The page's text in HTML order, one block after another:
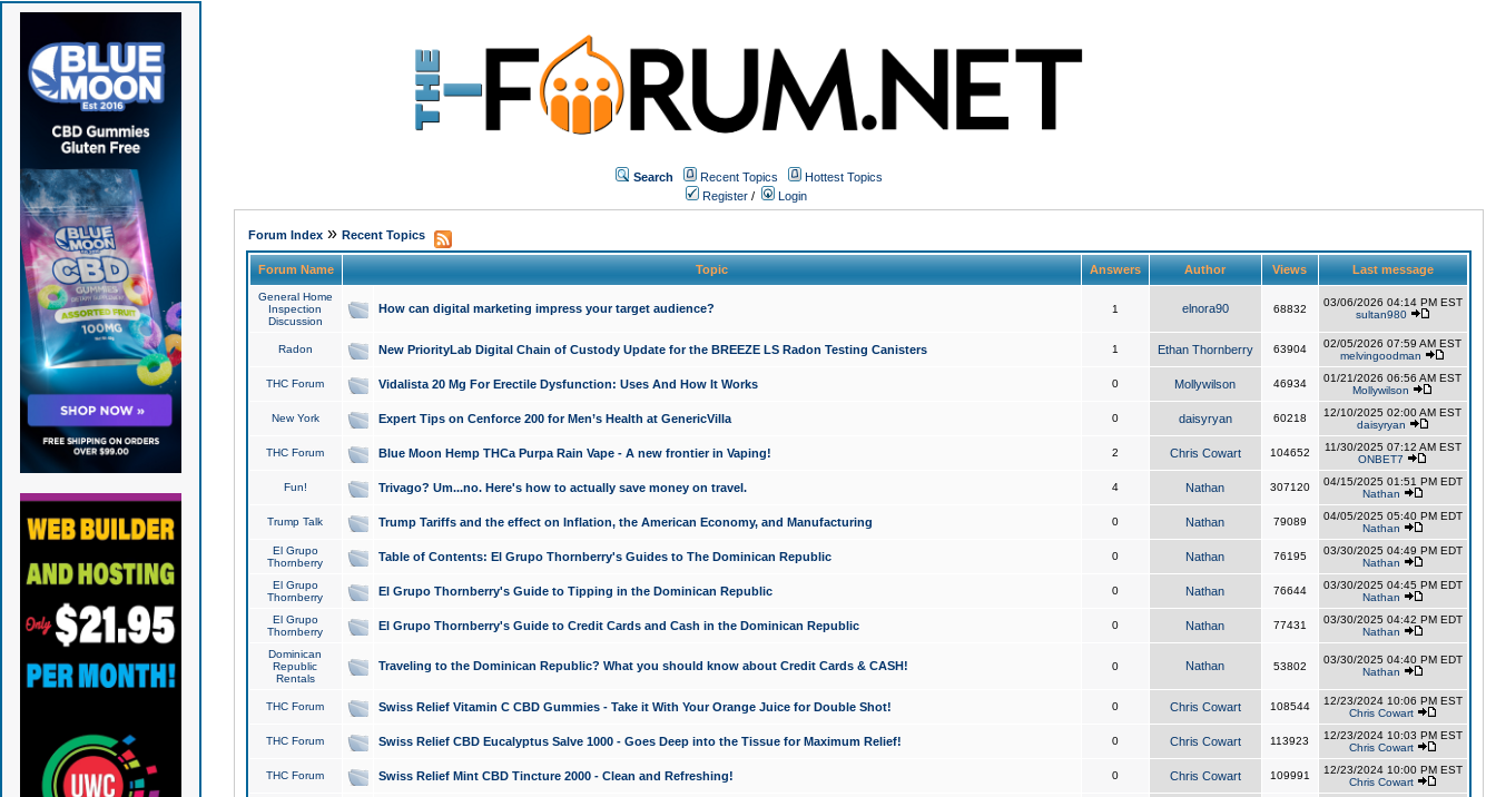
Search Recent Topics
Hottest Topics
Register / Login
Forum Index» Recent Topics
Forum Name Topic Answers Author Views Last message
General Home
Inspection
Discussion
How can digital marketing impress your target audience? 1 elnora90 68832
03/06/2026 04:14 PM EST
sultan980
Radon New PriorityLab Digital Chain of Custody Update for the BREEZE LS Radon Testing Canisters 1 Ethan Thornberry 63904
02/05/2026 07:59 AM EST
melvingoodman
THC Forum Vidalista 20 Mg For Erectile Dysfunction: Uses And How It Works 0 Mollywilson 46934
01/21/2026 06:56 AM EST
Mollywilson
New York Expert Tips on Cenforce 200 for Men’s Health at GenericVilla 0 daisyryan 60218
12/10/2025 02:00 AM EST
daisyryan
THC Forum Blue Moon Hemp THCa Purpa Rain Vape - A new frontier in Vaping! 2 Chris Cowart 104652
11/30/2025 07:12 AM EST
ONBET7
Fun! Trivago? Um...no. Here's how to actually save money on travel. 4 Nathan 307120
04/15/2025 01:51 PM EDT
Nathan
Trump Talk Trump Tariffs and the effect on Inflation, the American Economy, and Manufacturing 0 Nathan 79089
04/05/2025 05:40 PM EDT
Nathan
El Grupo
Thornberry
Table of Contents: El Grupo Thornberry's Guides to The Dominican Republic 0 Nathan 76195
03/30/2025 04:49 PM EDT
Nathan
El Grupo
Thornberry
El Grupo Thornberry's Guide to Tipping in the Dominican Republic 0 Nathan 76644
03/30/2025 04:45 PM EDT
Nathan
El Grupo
Thornberry
El Grupo Thornberry's Guide to Credit Cards and Cash in the Dominican Republic 0 Nathan 77431
03/30/2025 04:42 PM EDT
Nathan
Dominican
Republic
Rentals
Traveling to the Dominican Republic? What you should know about Credit Cards & CASH! 0 Nathan 53802
03/30/2025 04:40 PM EDT
Nathan
THC Forum Swiss Relief Vitamin C CBD Gummies - Take it With Your Orange Juice for Double Shot! 0 Chris Cowart 108544
12/23/2024 10:06 PM EST
Chris Cowart
THC Forum Swiss Relief CBD Eucalyptus Salve 1000 - Goes Deep into the Tissue for Maximum Relief! 0 Chris Cowart 113923
12/23/2024 10:03 PM EST
Chris Cowart
THC Forum Swiss Relief Mint CBD Tincture 2000 - Clean and Refreshing! 0 Chris Cowart 109991
12/23/2024 10:00 PM EST
Chris Cowart